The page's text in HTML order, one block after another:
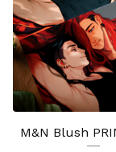
M&N Blush